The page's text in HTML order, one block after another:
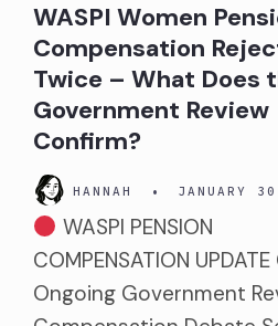
WASPI Women
Compensation
Twice – What Does
Government Review
Confirm?
HANNAH • JANUARY
WASPI PENSION
COMPENSATION
Ongoing Government